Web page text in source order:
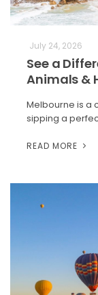
July 24, 2026
See a
Animals &
Melbourne is a
sipping a
READ MORE